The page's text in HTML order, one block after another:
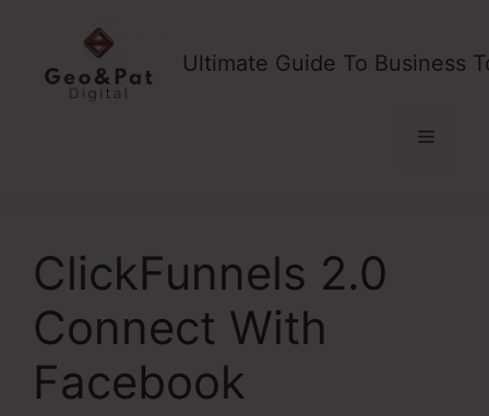
content
Ultimate Guide To Business
Menu
ClickFunnels 2.0
Connect With
Facebook